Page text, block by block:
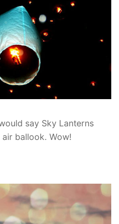
say Sky Lanterns
ballook. Wow!